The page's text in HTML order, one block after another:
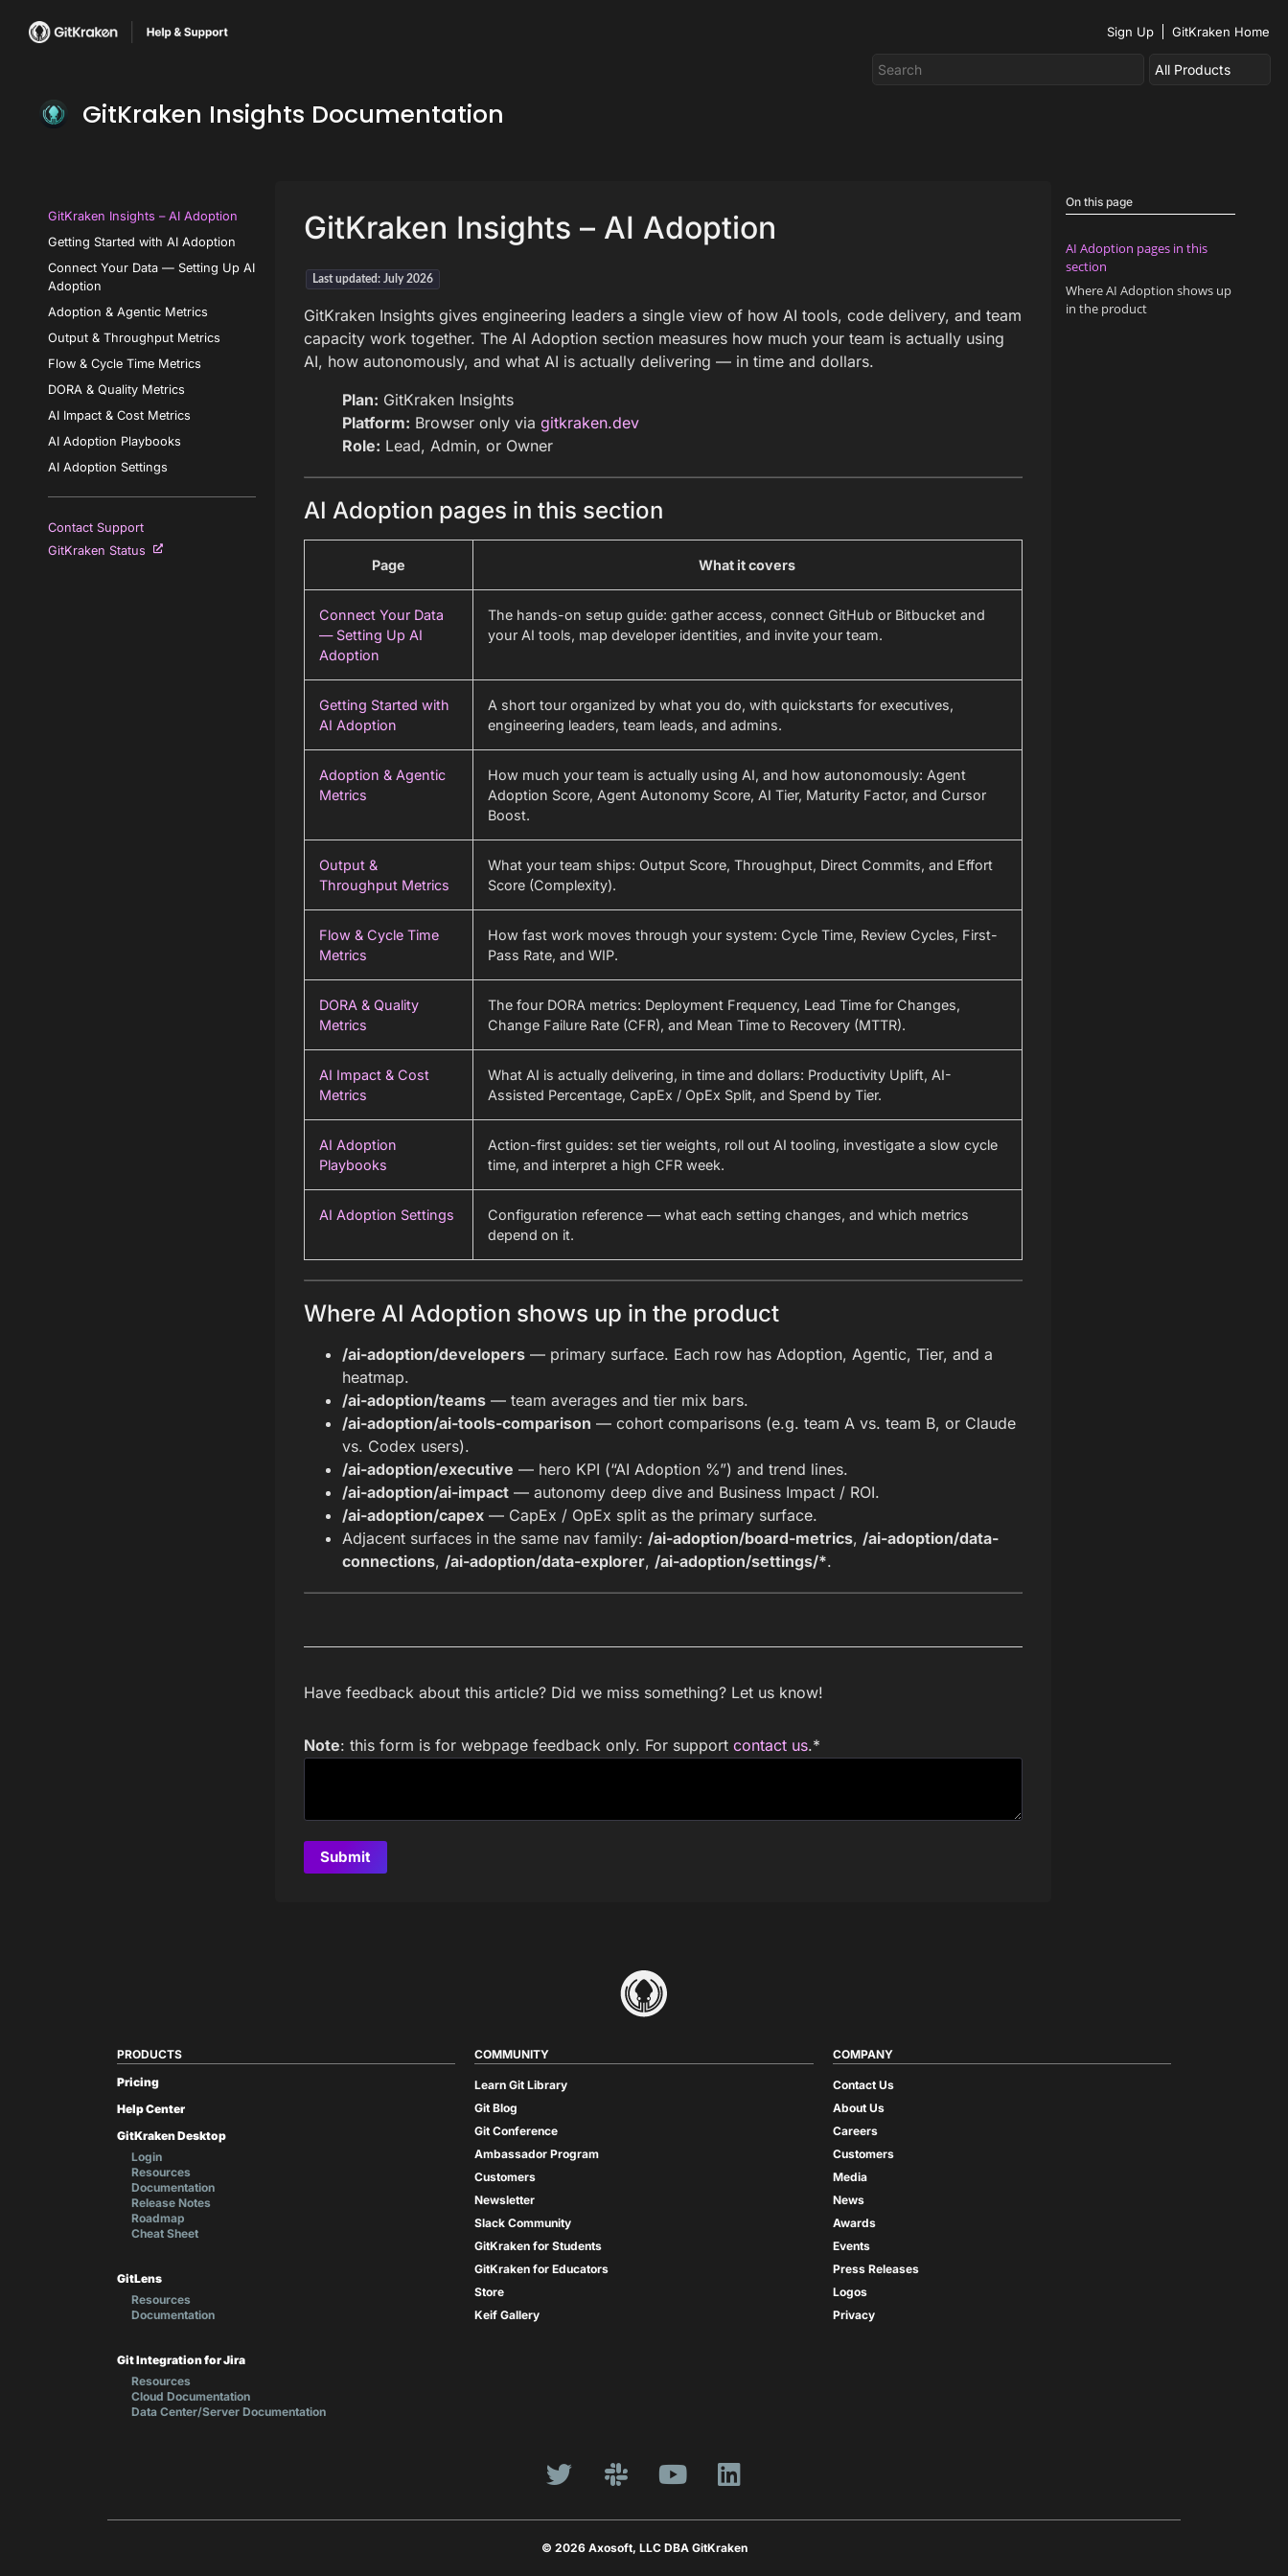
Sign Up GitKraken Home
GitKraken Insights Documentation
GitKraken Insights – AI Adoption
Getting Started with AI Adoption
Connect Your Data — Setting Up AI
Adoption
Adoption & Agentic Metrics
Output & Throughput Metrics
Flow & Cycle Time Metrics
DORA & Quality Metrics
AI Impact & Cost Metrics
AI Adoption Playbooks
AI Adoption Settings
Contact Support
GitKraken Status
GitKraken Insights – AI Adoption
Last updated: July 2026
GitKraken Insights gives engineering leaders a single view of how AI tools, code delivery, and team
capacity work together. The AI Adoption section measures how much your team is actually using
AI, how autonomously, and what AI is actually delivering — in time and dollars.
Plan: GitKraken Insights
Platform: Browser only via gitkraken.dev
Role: Lead, Admin, or Owner
AI Adoption pages in this section
Page What it covers
Connect Your Data
— Setting Up AI
Adoption
The hands-on setup guide: gather access, connect GitHub or Bitbucket and
your AI tools, map developer identities, and invite your team.
Getting Started with
AI Adoption
A short tour organized by what you do, with quickstarts for executives,
engineering leaders, team leads, and admins.
Adoption & Agentic
Metrics
How much your team is actually using AI, and how autonomously: Agent
Adoption Score, Agent Autonomy Score, AI Tier, Maturity Factor, and Cursor
Boost.
Output &
Throughput Metrics
What your team ships: Output Score, Throughput, Direct Commits, and Effort
Score (Complexity).
Flow & Cycle Time
Metrics
How fast work moves through your system: Cycle Time, Review Cycles, First-
Pass Rate, and WIP.
DORA & Quality
Metrics
The four DORA metrics: Deployment Frequency, Lead Time for Changes,
Change Failure Rate (CFR), and Mean Time to Recovery (MTTR).
AI Impact & Cost
Metrics
What AI is actually delivering, in time and dollars: Productivity Uplift, AI-
Assisted Percentage, CapEx / OpEx Split, and Spend by Tier.
AI Adoption
Playbooks
Action-first guides: set tier weights, roll out AI tooling, investigate a slow cycle
time, and interpret a high CFR week.
AI Adoption Settings
Configuration reference — what each setting changes, and which metrics
depend on it.
Where AI Adoption shows up in the product
/ai-adoption/developers— primary surface. Each row has Adoption, Agentic, Tier, and a
heatmap.
/ai-adoption/teams— team averages and tier mix bars.
/ai-adoption/ai-tools-comparison — cohort comparisons (e.g. team A vs. team B, or Claude
vs. Codex users).
/ai-adoption/executive — hero KPI (“AI Adoption %”) and trend lines.
/ai-adoption/ai-impact— autonomy deep dive and Business Impact / ROI.
/ai-adoption/capex— CapEx / OpEx split as the primary surface.
Adjacent surfaces in the same nav family: /ai-adoption/board-metrics, /ai-adoption/data-
connections, /ai-adoption/data-explorer, /ai-adoption/settings/*.
Have feedback about this article? Did we miss something? Let us know!
Note: this form is for webpage feedback only. For support contact us.*
On this page
AI Adoption pages in this
section
Where AI Adoption shows up
in the product
PRODUCTS
Pricing
Help Center
GitKraken Desktop
Login
Resources
Documentation
Release Notes
Roadmap
Cheat Sheet
GitLens
Resources
Documentation
Git Integration for Jira
Resources
Cloud Documentation
Data Center/Server Documentation
COMMUNITY
Learn Git Library
Git Blog
Git Conference
Ambassador Program
Customers
Newsletter
Slack Community
GitKraken for Students
GitKraken for Educators
Store
Keif Gallery
COMPANY
Contact Us
About Us
Careers
Customers
Media
News
Awards
Events
Press Releases
Logos
Privacy
© 2026 Axosoft, LLC DBA GitKraken